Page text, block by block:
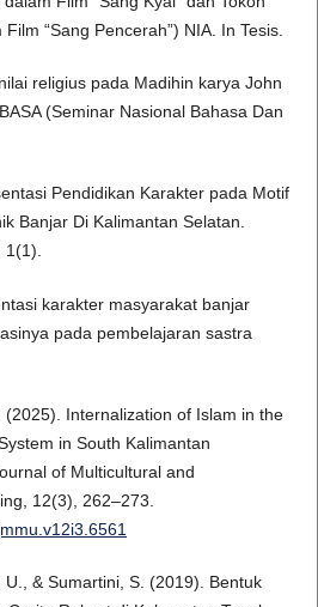
“Sang Pencerah”) NIA. In Tesis.
religius pada Madihin karya John
(Seminar Nasional Bahasa Dan
Pendidikan Karakter pada Motif
Banjar Di Kalimantan Selatan.
1(1).
karakter masyarakat banjar
pada pembelajaran sastra
(2025). Internalization of Islam in the
in South Kalimantan
of Multicultural and
12(3), 262–273.
& Sumartini, S. (2019). Bentuk